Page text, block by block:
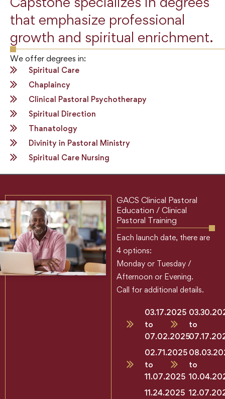
that emphasize professional
growth and spiritual enrichment.
We offer degrees in:
Spiritual Care
Chaplaincy
Clinical Pastoral Psychotherapy
Spiritual Direction
Thanatology
Divinity in Pastoral Ministry
Spiritual Care Nursing
GACS Clinical Pastoral
Education / Clinical
Pastoral Training
Each launch date, there are
4 options:
Monday or Tuesday /
Afternoon or Evening.
Call for additional details.
03.17.2025
to
07.02.2025
02.71.2025
to
11.07.2025
11.24.2025
to
to